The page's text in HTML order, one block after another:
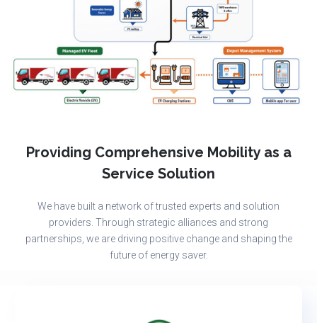
Providing Comprehensive Mobility as a
Service Solution
We have built a network of trusted experts and solution
providers. Through strategic alliances and strong
partnerships, we are driving positive change and shaping the
future of energy saver.